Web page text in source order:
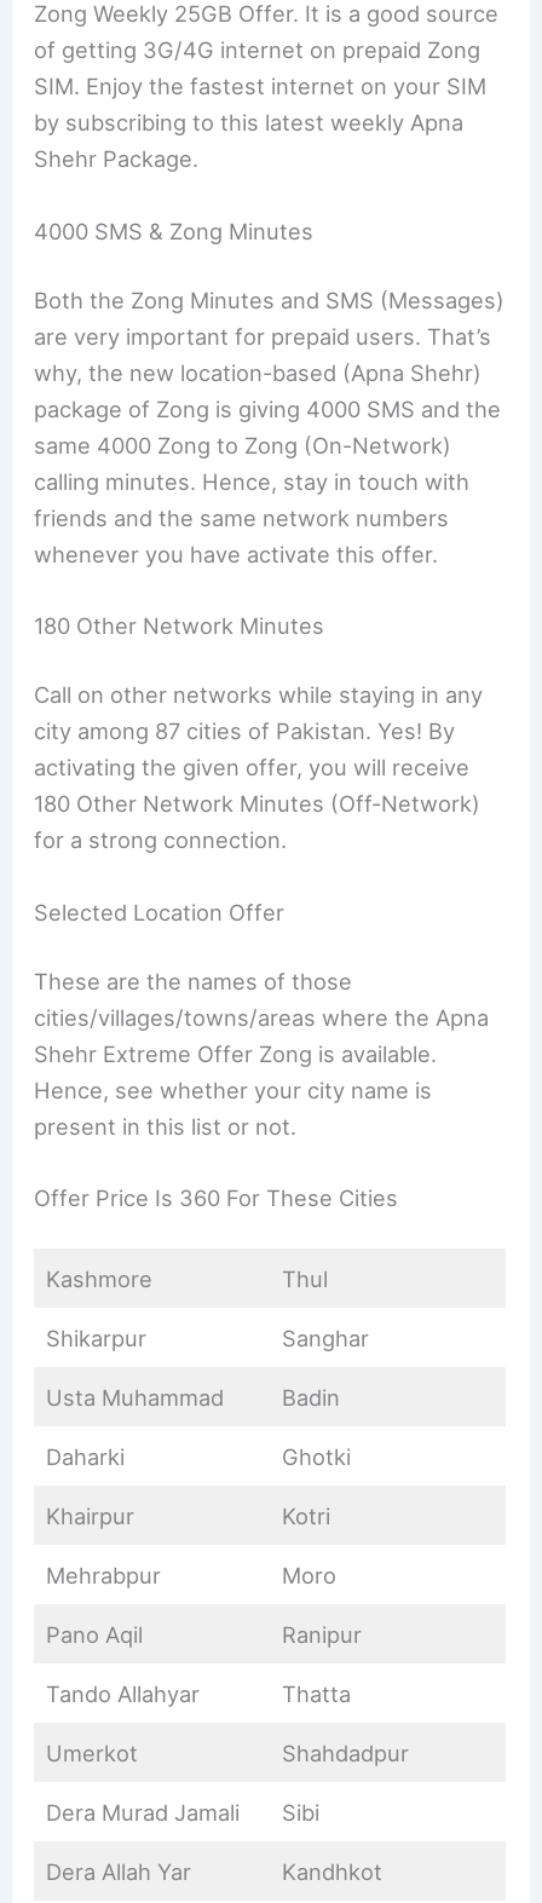
Zong Weekly 25GB Offer. It is a good source
of getting 3G/4G internet on prepaid Zong
SIM. Enjoy the fastest internet on your SIM
by subscribing to this latest weekly Apna
Shehr Package.
4000 SMS & Zong Minutes
Both the Zong Minutes and SMS (Messages)
are very important for prepaid users. That’s
why, the new location-based (Apna Shehr)
package of Zong is giving 4000 SMS and the
same 4000 Zong to Zong (On-Network)
calling minutes. Hence, stay in touch with
friends and the same network numbers
whenever you have activate this offer.
180 Other Network Minutes
Call on other networks while staying in any
city among 87 cities of Pakistan. Yes! By
activating the given offer, you will receive
180 Other Network Minutes (Off-Network)
for a strong connection.
Selected Location Offer
These are the names of those
cities/villages/towns/areas where the Apna
Shehr Extreme Offer Zong is available.
Hence, see whether your city name is
present in this list or not.
Offer Price Is 360 For These Cities
Kashmore Thul
Shikarpur Sanghar
Usta Muhammad Badin
Daharki Ghotki
Khairpur Kotri
Mehrabpur Moro
Pano Aqil Ranipur
Tando Allahyar Thatta
Umerkot Shahdadpur
Dera Murad Jamali Sibi
Dera Allah Yar Kandhkot